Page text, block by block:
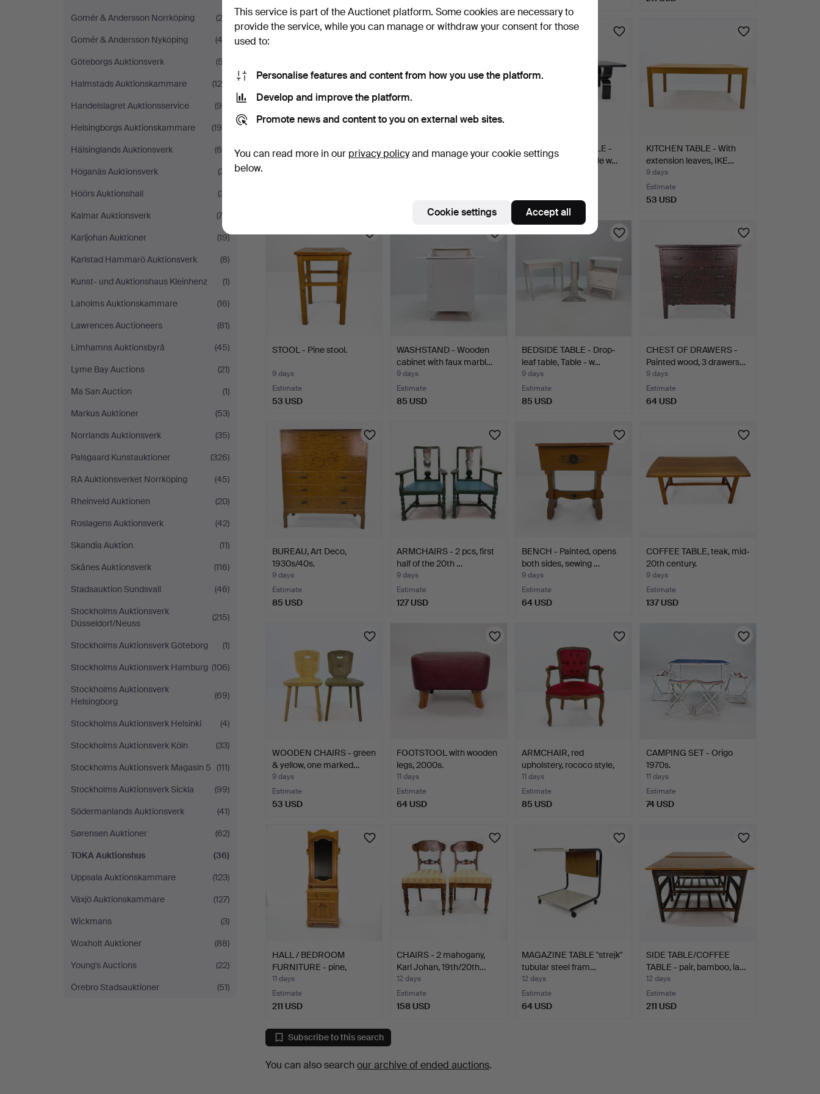
Gomér & Andersson Norrköping
(22)
Gomér & Andersson Nyköping
(42)
Göteborgs Auktionsverk
(57)
Halmstads Auktionskammare
(128)
Handelslagret Auktionsservice
(98)
Helsingborgs Auktionskammare
(195)
Hälsinglands Auktionsverk
(64)
Höganäs Auktionsverk
(31)
Höörs Auktionshall
(31)
Kalmar Auktionsverk
(73)
Karljohan Auktioner
(19)
Karlstad Hammarö Auktionsverk
(8)
Kunst- und Auktionshaus Kleinhenz
(1)
Laholms Auktionskammare
(16)
Lawrences Auctioneers
(81)
Limhamns Auktionsbyrå
(45)
Lyme Bay Auctions
(21)
Ma San Auction
(1)
Markus Auktioner
(53)
Norrlands Auktionsverk
(35)
Palsgaard Kunstauktioner
(326)
RA Auktionsverket Norrköping
(45)
Rheinveld Auktionen
(20)
Roslagens Auktionsverk
(42)
Skandia Auktion
(11)
Skånes Auktionsverk
(116)
Stadsauktion Sundsvall
(46)
Stockholms Auktionsverk
Düsseldorf/Neuss
(215)
Stockholms Auktionsverk Göteborg
(1)
Stockholms Auktionsverk Hamburg (106)
Stockholms Auktionsverk
Helsingborg
(69)
Stockholms Auktionsverk Helsinki
(4)
Stockholms Auktionsverk Köln
(33)
Stockholms Auktionsverk Magasin 5 (111)
Stockholms Auktionsverk Sickla
(99)
Södermanlands Auktionsverk
(41)
Sørensen Auktioner
(62)
TOKA Auktionshus
(36)
Uppsala Auktionskammare
(123)
Växjö Auktionskammare
(127)
Wickmans
(3)
Woxholt Auktioner
(88)
Young's Auctions
(22)
Örebro Stadsauktioner
(51)
STOOL - Pine, dated 1954.
CHAIR - White painted
with textile seat, m…
LIVING ROOM TABLE -
stained wooden table w…
158 USD
KITCHEN TABLE - With
extension leaves, IKE…
9 days
Estimate
53 USD
STOOL - Pine stool.
9 days
Estimate
53 USD
WASHSTAND - Wooden
cabinet with faux marbl…
9 days
Estimate
85 USD
BEDSIDE TABLE - Drop-
leaf table, Table - w…
9 days
Estimate
85 USD
CHEST OF DRAWERS -
Painted wood, 3 drawers…
9 days
Estimate
64 USD
BUREAU, Art Deco,
1930s/40s.
9 days
Estimate
85 USD
ARMCHAIRS - 2 pcs, first
half of the 20th …
9 days
Estimate
127 USD
BENCH - Painted, opens
both sides, sewing …
9 days
Estimate
64 USD
COFFEE TABLE, teak, mid-
20th century.
9 days
Estimate
137 USD
WOODEN CHAIRS - green
& yellow, one marked…
9 days
Estimate
53 USD
FOOTSTOOL with wooden
legs, 2000s.
11 days
Estimate
64 USD
ARMCHAIR, red
upholstery, rococo style,
se…
11 days
Estimate
85 USD
CAMPING SET - Origo
1970s.
11 days
Estimate
74 USD
HALL / BEDROOM
FURNITURE - pine,
marked Da…
11 days
Estimate
211 USD
CHAIRS - 2 mahogany,
Karl Johan, 19th/20th…
12 days
Estimate
158 USD
MAGAZINE TABLE "strejk"
tubular steel fram…
12 days
Estimate
64 USD
SIDE TABLE/COFFEE
TABLE - pair, bamboo, la…
12 days
Estimate
211 USD
Subscribe to this search
You can also searchour archive of ended auctions.
This service is part of the Auctionet platform. Some cookies are necessary to
provide the service, while you can manage or withdraw your consent for those
used to:
Personalise features and content from how you use the platform.
Develop and improve the platform.
Promote news and content to you on external web sites.
You can read more in our privacy policyand manage your cookie settings
below.
Cookie settings Accept all